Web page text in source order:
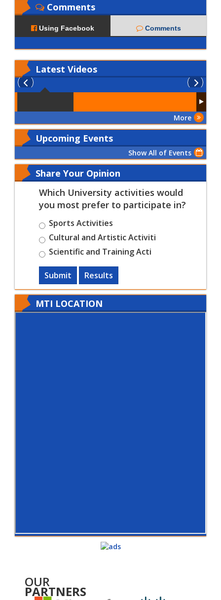
Comments
Using Facebook Comments
Latest Videos
More
Upcoming Events
Show All of Events
Share Your Opinion
Which University activities would
you most prefer to participate in?
Sports Activities
Cultural and Artistic Activiti
Scientific and Training Acti
Submit Results
MTI LOCATION
OUR
PARTNERS